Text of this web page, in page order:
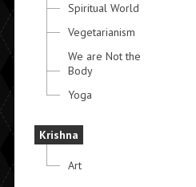
Spiritual World
Vegetarianism
We are Not the
Body
Yoga
Krishna
Art